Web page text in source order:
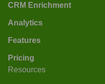
CRM Enrichment
Analytics
Features
Pricing
Resources